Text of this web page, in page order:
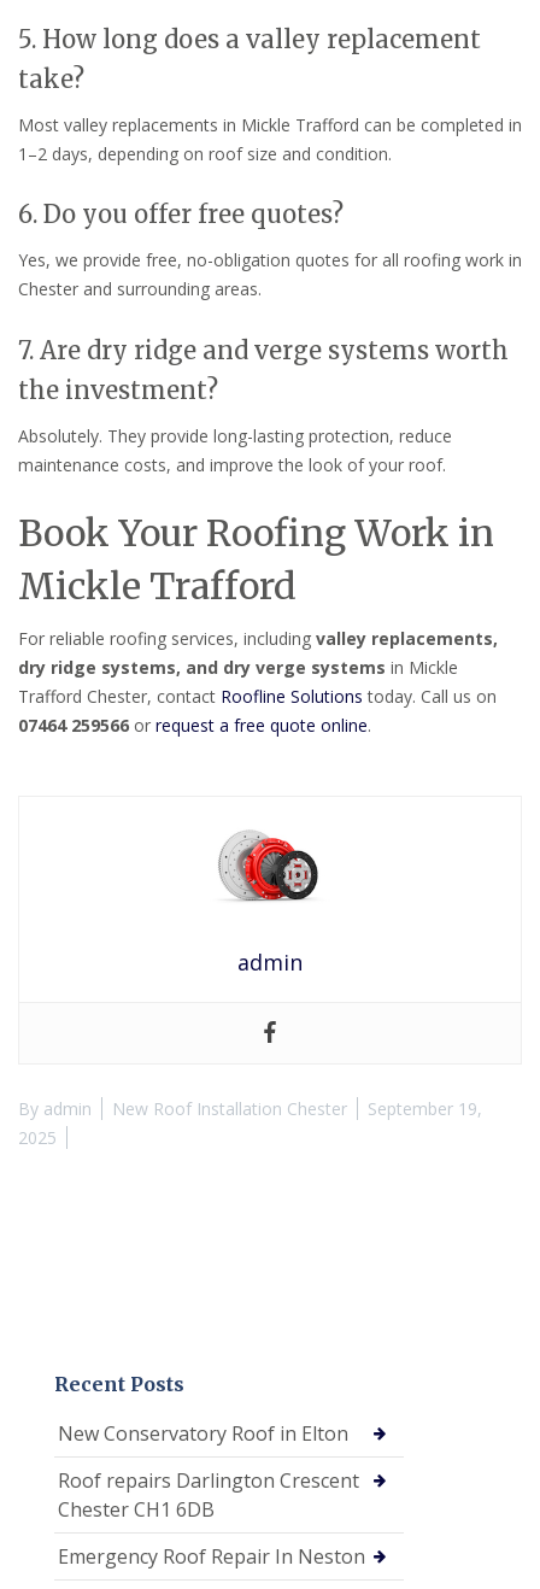
5. How long does a valley replacement
take?
Most valley replacements in Mickle Trafford can be completed in
1–2 days, depending on roof size and condition.
6. Do you offer free quotes?
Yes, we provide free, no-obligation quotes for all roofing work in
Chester and surrounding areas.
7. Are dry ridge and verge systems worth
the investment?
Absolutely. They provide long-lasting protection, reduce
maintenance costs, and improve the look of your roof.
Book Your Roofing Work in
Mickle Trafford
For reliable roofing services, including valley replacements,
dry ridge systems, and dry verge systems in Mickle
Trafford Chester, contact Roofline Solutions today. Call us on
07464 259566 or request a free quote online.
admin
By admin New Roof Installation Chester
September 19,
2025
Recent Posts
New Conservatory Roof in Elton
Roof repairs Darlington Crescent
Chester CH1 6DB
Emergency Roof Repair In Neston